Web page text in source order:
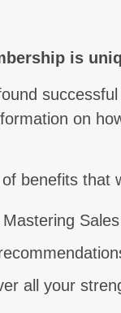
is
on
benefits that
Mastering
all your
weaknesses?